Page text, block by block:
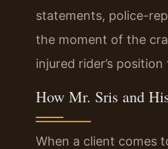
statements, police-
the moment of the
injured rider’s
How Mr. Sris and
When a client comes